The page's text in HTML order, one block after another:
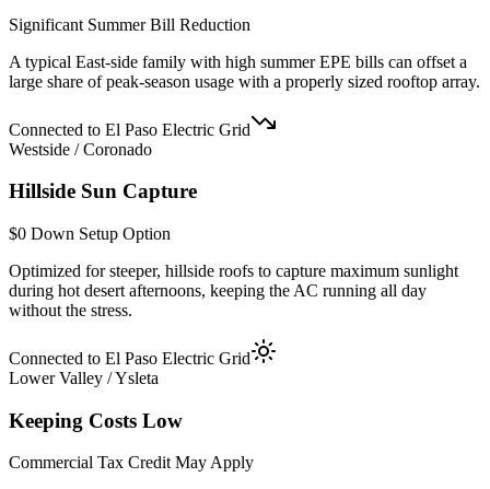
Significant Summer Bill Reduction
A typical East-side family with high summer EPE bills can offset a
large share of peak-season usage with a properly sized rooftop array.
Connected to El Paso Electric Grid
Westside / Coronado
Hillside Sun Capture
$0 Down Setup Option
Optimized for steeper, hillside roofs to capture maximum sunlight
during hot desert afternoons, keeping the AC running all day
without the stress.
Connected to El Paso Electric Grid
Lower Valley / Ysleta
Keeping Costs Low
Commercial Tax Credit May Apply